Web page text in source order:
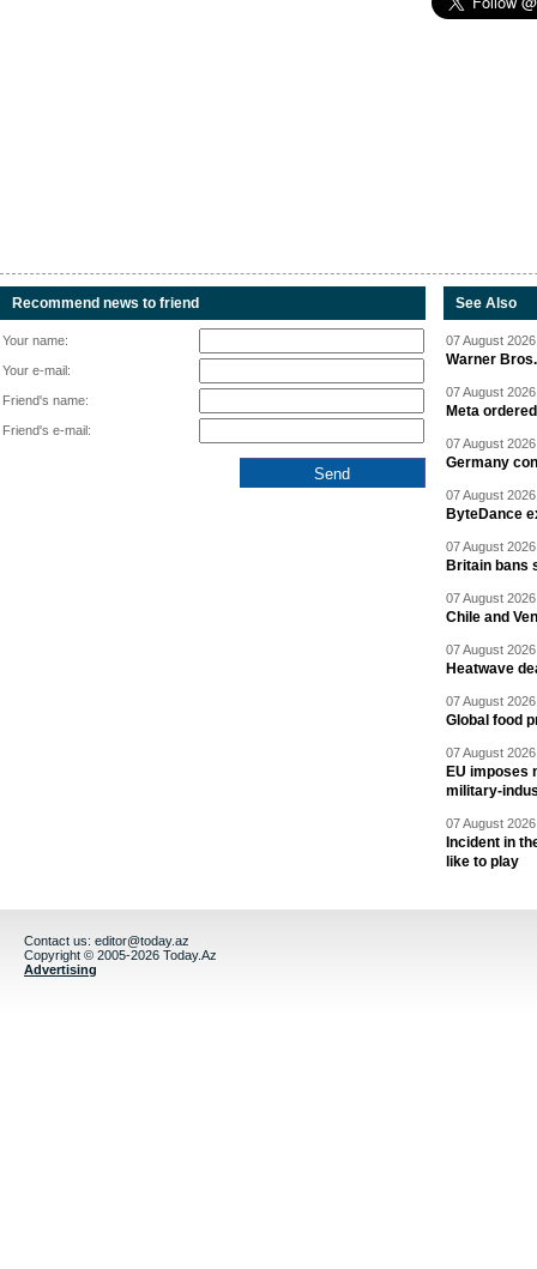
Recommend news to friend
Your name:
Your e-mail:
Friend's name:
Friend's e-mail:
See Also
07 August
Warner
07 August
Meta
07 August
Germany
07 August
ByteDance
07 August
Britain bans
07 August
Chile and
07 August
Heatwave
07 August
Global food
07 August
EU imposes
military-
07 August
Incident in
like to play
Contact us: editor@today.az
Copyright © 2005-2026 Today.Az
Advertising